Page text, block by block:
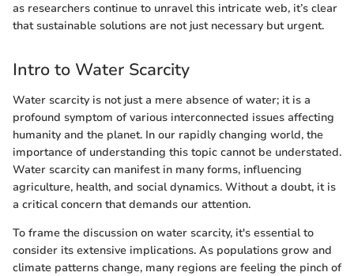
as researchers continue to unravel this intricate web, it’s clear
that sustainable solutions are not just necessary but urgent.
Intro to Water Scarcity
Water scarcity is not just a mere absence of water; it is a
profound symptom of various interconnected issues affecting
humanity and the planet. In our rapidly changing world, the
importance of understanding this topic cannot be understated.
Water scarcity can manifest in many forms, influencing
agriculture, health, and social dynamics. Without a doubt, it is
a critical concern that demands our attention.
To frame the discussion on water scarcity, it's essential to
consider its extensive implications. As populations grow and
climate patterns change, many regions are feeling the pinch of